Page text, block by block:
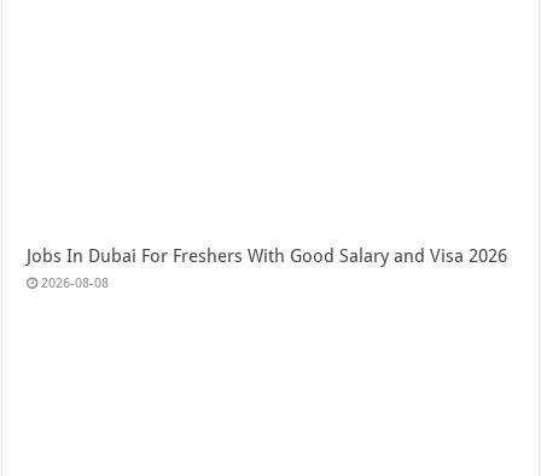
Jobs In Dubai For Freshers With Good Salary and Visa 2026
2026-08-08